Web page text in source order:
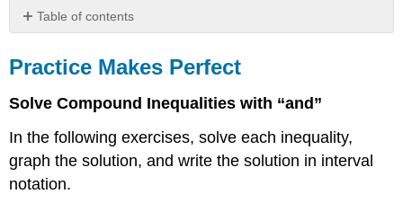
Table of contents
Makes
Perfect
Everyday
Writing
Exercises
Self
Check
Practice Makes Perfect
Solve Compound Inequalities with “and”
In the following exercises, solve each inequality,
graph the solution, and write the solution in interval
notation.